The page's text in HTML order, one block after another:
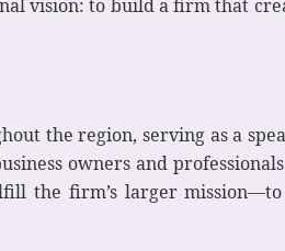
vision: to build a firm that
the region, serving as a
owners and
the firm’s larger